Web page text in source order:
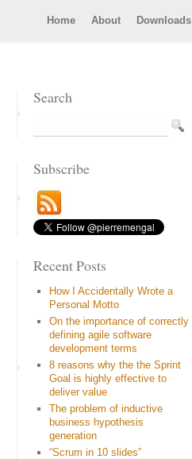
Home About Downloads
Search
Subscribe
Recent Posts
How I Accidentally Wrote a
Personal Motto
On the importance of correctly
defining agile software
development terms
8 reasons why the the Sprint
Goal is highly effective to
deliver value
The problem of inductive
business hypothesis
generation
“Scrum in 10 slides”